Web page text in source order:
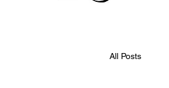
All Posts